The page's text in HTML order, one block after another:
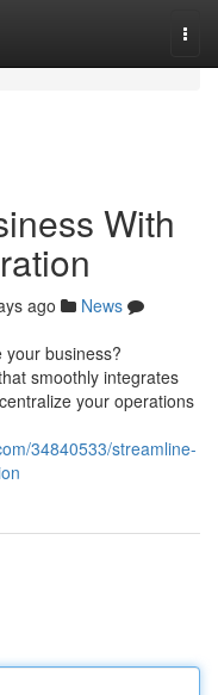
With
ago
News
business?
smoothly integrates
your operations
34840533/streamline-